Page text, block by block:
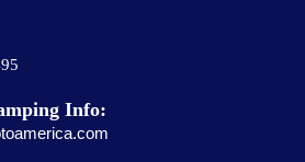
Info: